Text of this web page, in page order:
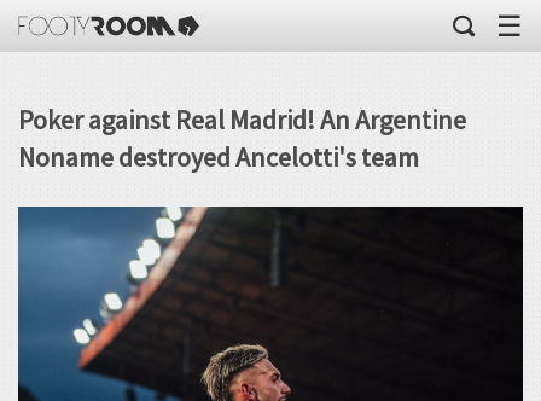
☰
Poker against Real Madrid! An Argentine
Noname destroyed Ancelotti's team